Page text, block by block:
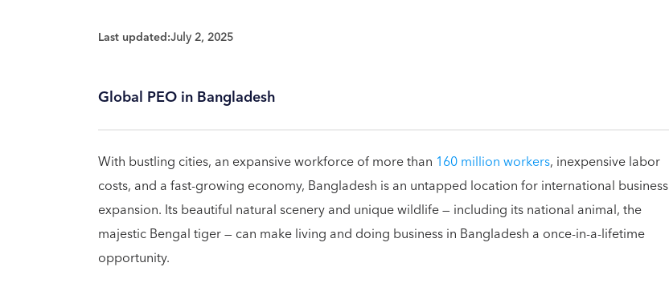
Last updated:July 2, 2025
Global PEO in Bangladesh
With bustling cities, an expansive workforce of more than 160 million workers, inexpensive labor
costs, and a fast-growing economy, Bangladesh is an untapped location for international business
expansion. Its beautiful natural scenery and unique wildlife — including its national animal, the
majestic Bengal tiger — can make living and doing business in Bangladesh a once-in-a-lifetime
opportunity.